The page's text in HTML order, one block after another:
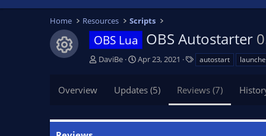
Home Resources Scripts
Resource icon
OBS Lua OBS Autostarter
A
r
DaviBe
C
a
i
Apr 23, 2021
s
autostart
Overview Updates (5) Reviews (7)